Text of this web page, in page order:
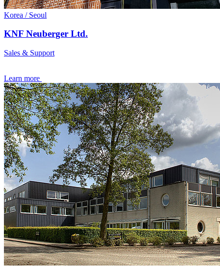
Korea / Seoul
KNF Neuberger Ltd.
Sales & Support
Learn more